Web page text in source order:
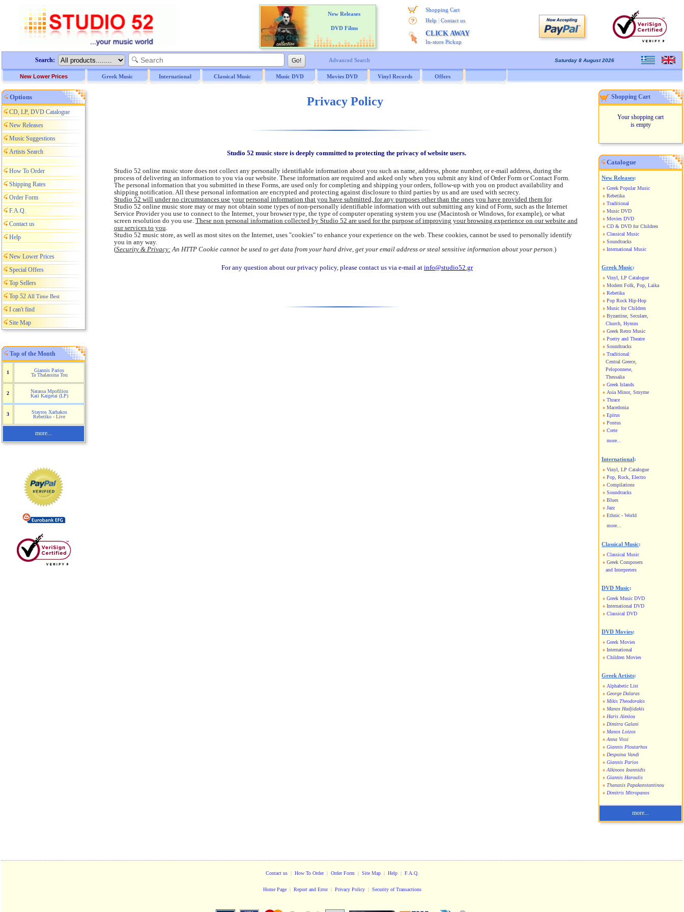
New Releases
DVD Films
Shopping Cart
Help
Contact us
CLICK AWAY
In-store Pickup
Search: Advanced Search Saturday 8 August 2026
New Lower Prices Greek Music International Classical Music Music DVD Movies DVD Vinyl Records Offers
Options
CD, LP, DVD Catalogue
New Releases
Music Suggestions
Artists Search
How To Order
Shipping Rates
Order Form
F.A.Q.
Contact us
Help
New Lower Prices
Special Offers
Top Sellers
Top 52 All Time Best
I can't find
Site Map
Top of the Month
1
Giannis Parios
Ta Thalassina Tou
2
Natassa Mpofiliou
Kati Kaigetai (LP)
3
Stayros Xarhakos
Rebetiko - Live
more...
Privacy Policy
Studio 52 music store is deeply committed to protecting the privacy of website users.
Studio 52 online music store does not collect any personally identifiable information about you such as name, address, phone number, or e-mail address, during the
process of delivering an information to you via our website. These information are required and asked only when you submit any kind of Order Form or Contact Form.
The personal information that you submitted in these Forms, are used only for completing and shipping your orders, follow-up with you on product availability and
shipping notification. All these personal information are encrypted and protecting against disclosure to third parties by us and are used with secrecy.
Studio 52 will under no circumstances use your personal information that you have submitted, for any purposes other than the ones you have provided them for.
Studio 52 online music store may or may not obtain some types of non-personally identifiable information with out submitting any kind of Form, such as the Internet
Service Provider you use to connect to the Internet, your browser type, the type of computer operating system you use (Macintosh or Windows, for example), or what
screen resolution do you use. These non personal information collected by Studio 52 are used for the purpose of improving your browsing experience on our website and
our services to you.
Studio 52 music store, as well as most sites on the Internet, uses "cookies" to enhance your experience on the web. These cookies, cannot be used to personally identify
you in any way.
(Security & Privacy:An HTTP Cookie cannot be used to get data from your hard drive, get your email address or steal sensitive information about your person.)
For any question about our privacy policy, please contact us via e-mail at info@studio52.gr
Shopping Cart
Your shopping cart
is empty
Catalogue
New Releases:
Greek Popular Music
Rebetika
Traditional
Music DVD
Movies DVD
CD & DVD for Children
Classical Music
Soundtracks
International Music
Greek Music:
Vinyl, LP Catalogue
Modern Folk, Pop, Laika
Rebetika
Pop Rock Hip-Hop
Music for Children
Byzantine, Seculare,
Church, Hymns
Greek Retro Music
Poetry and Theatre
Soundtracks
Traditional:
Central Greece,
Peloponnese,
Thessalia
Greek Islands
Asia Minor, Smyrne
Thrace
Macedonia
Epirus
Pontus
Crete
more...
International:
Vinyl, LP Catalogue
Pop, Rock, Electro
Compilations
Soundtracks
Blues
Jazz
Ethnic - World
more...
Classical Music:
Classical Music
Greek Composers
and Interpreters
DVD Music:
Greek Music DVD
International DVD
Classical DVD
DVD Movies:
Greek Movies
International
Children Movies
Greek Artists:
Alphabetic List
George Dalaras
Mikis Theodorakis
Manos Hadjidakis
Haris Alexiou
Dimitra Galani
Manos Loizos
Anna Vissi
Giannis Ploutarhos
Despoina Vandi
Giannis Parios
Alkinoos Ioannidis
Giannis Haroulis
Thanasis Papakonstantinou
Dimitris Mitropanos
more...
Contact us| How To Order| Order Form | Site Map| Help| F.A.Q.
Home Page| Report and Error| Privacy Policy| Security of Transactions